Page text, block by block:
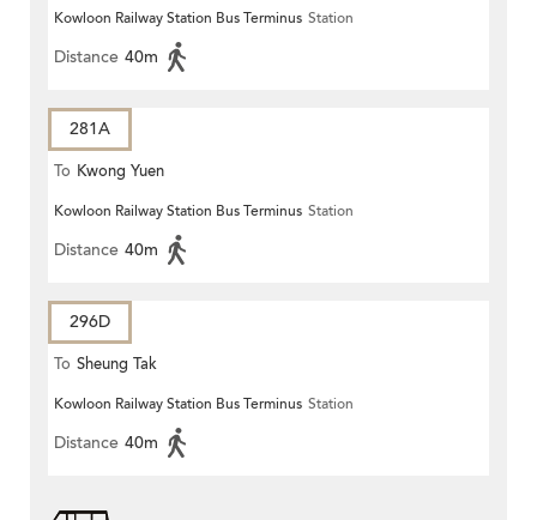
Kowloon Railway Station Bus Terminus Station
Distance 40m
281A
To Kwong Yuen
Kowloon Railway Station Bus Terminus Station
Distance 40m
296D
To Sheung Tak
Kowloon Railway Station Bus Terminus Station
Distance 40m